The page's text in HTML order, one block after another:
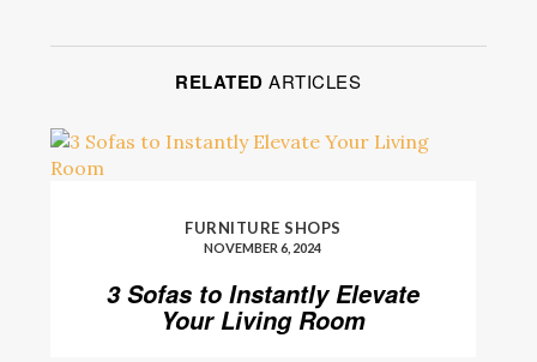
RELATED ARTICLES
FURNITURE SHOPS
NOVEMBER 6, 2024
3 Sofas to Instantly Elevate
Your Living Room